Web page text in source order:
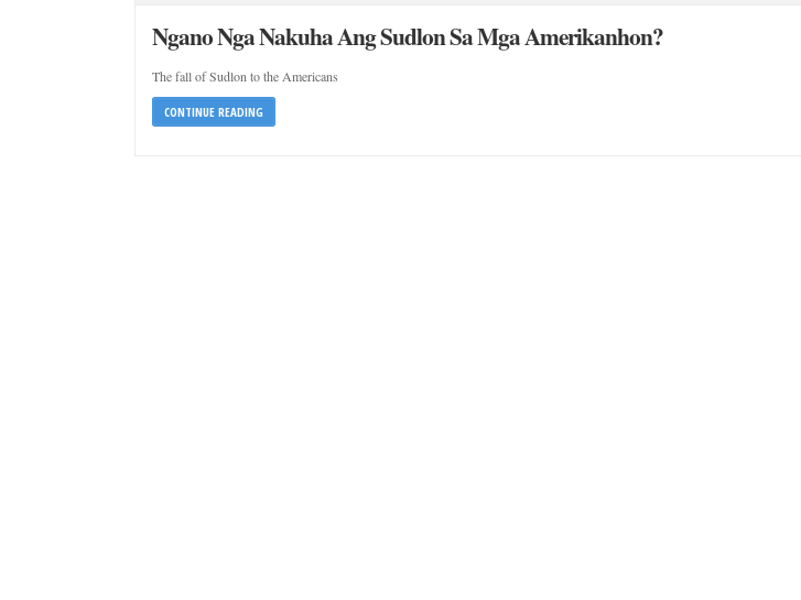
Ngano Nga Nakuha Ang Sudlon Sa Mga Amerikanhon?
The fall of Sudlon to the Americans
CONTINUE READING